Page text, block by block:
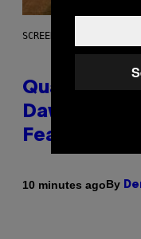
SCREENSHOT:
Quake
Dawn of
Featuring
10 minutes agoBy